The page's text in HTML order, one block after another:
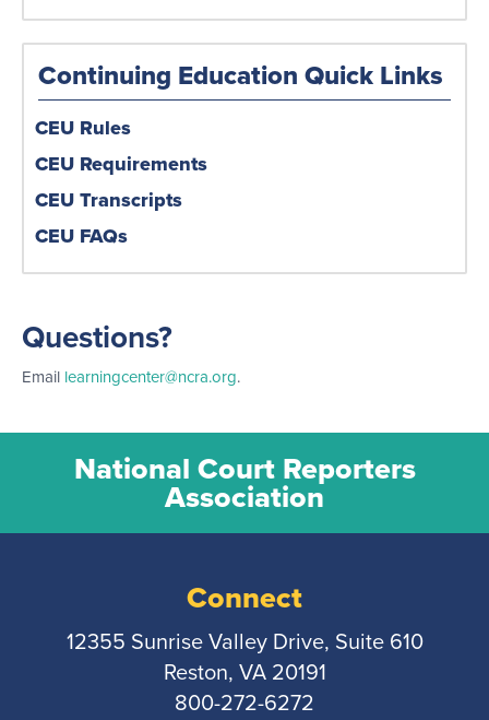
Continuing Education Quick Links
CEU Rules
CEU Requirements
CEU Transcripts
CEU FAQs
Questions?
Email learningcenter@ncra.org.
National Court Reporters
Association
Connect
12355 Sunrise Valley Drive, Suite 610
Reston, VA 20191
800-272-6272